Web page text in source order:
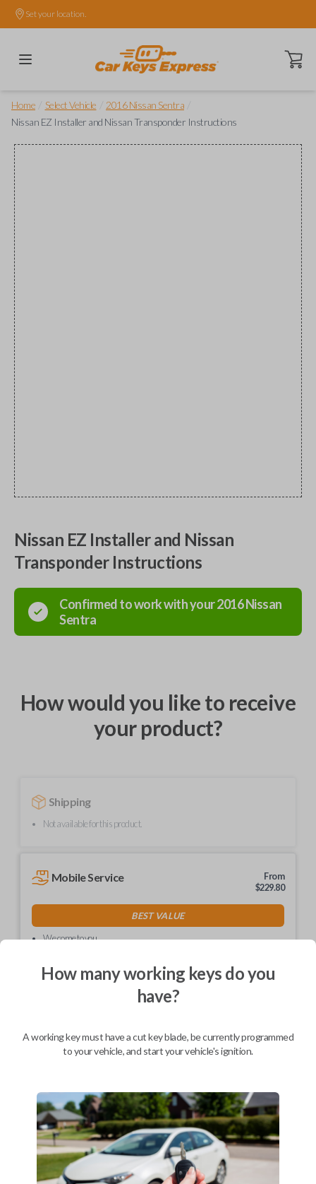
Set your location.
Open
Home Select Vehicle 2016 Nissan Sentra
Nissan EZ Installer and Nissan Transponder Instructions
Nissan EZ Installer and Nissan
Transponder Instructions
Confirmed to work with your2016Nissan
Sentra
How would you like to receive
your product?
Shipping
Not available for this product.
Mobile Service
From
$229.80
BEST VALUE
We come to you
Description
Compatibility
How many working keys do you
have?
A working key must have a cut key blade, be currently programmed
to your vehicle, and start your vehicle's ignition.